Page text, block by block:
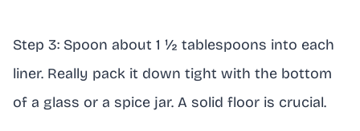
Step 3: Spoon about 1 ½ tablespoons into each
liner. Really pack it down tight with the bottom
of a glass or a spice jar. A solid floor is crucial.